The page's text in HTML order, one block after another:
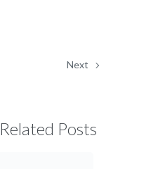
Next
Related Posts